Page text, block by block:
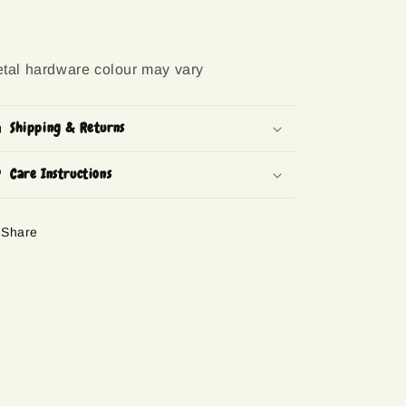
hardware colour may vary
Shipping & Returns
Care Instructions
Share